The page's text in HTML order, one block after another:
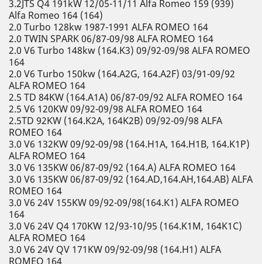
3.2JTS Q4 191kW 12/05-11/11 Alfa Romeo 159 (939)
Alfa Romeo 164 (164)
2.0 Turbo 128kw 1987-1991 ALFA ROMEO 164
2.0 TWIN SPARK 06/87-09/98 ALFA ROMEO 164
2.0 V6 Turbo 148kw (164.K3) 09/92-09/98 ALFA ROMEO
164
2.0 V6 Turbo 150kw (164.A2G, 164.A2F) 03/91-09/92
ALFA ROMEO 164
2.5 TD 84KW (164.A1A) 06/87-09/92 ALFA ROMEO 164
2.5 V6 120KW 09/92-09/98 ALFA ROMEO 164
2.5TD 92KW (164.K2A, 164K2B) 09/92-09/98 ALFA
ROMEO 164
3.0 V6 132KW 09/92-09/98 (164.H1A, 164.H1B, 164.K1P)
ALFA ROMEO 164
3.0 V6 135KW 06/87-09/92 (164.A) ALFA ROMEO 164
3.0 V6 135KW 06/87-09/92 (164.AD,164.AH,164.AB) ALFA
ROMEO 164
3.0 V6 24V 155KW 09/92-09/98(164.K1) ALFA ROMEO
164
3.0 V6 24V Q4 170KW 12/93-10/95 (164.K1M, 164K1C)
ALFA ROMEO 164
3.0 V6 24V QV 171KW 09/92-09/98 (164.H1) ALFA
ROMEO 164